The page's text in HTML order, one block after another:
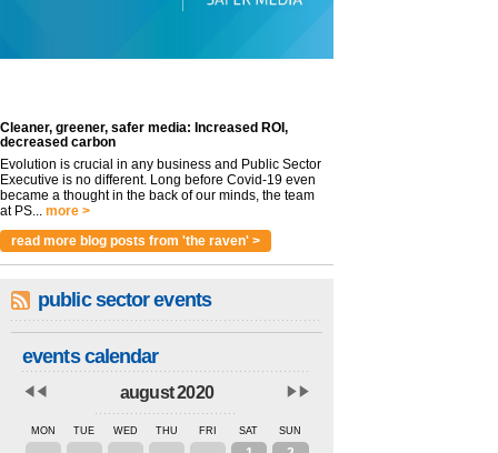
Cleaner, greener, safer media: Increased ROI,
decreased carbon
Evolution is crucial in any business and Public Sector
Executive is no different. Long before Covid-19 even
became a thought in the back of our minds, the team
at PS... more >
read more blog posts from 'the raven' >
public sector events
events calendar
august 2020
MON TUE WED THU FRI SAT SUN